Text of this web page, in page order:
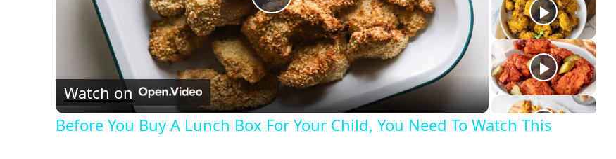
P
l
a
y
Watch on
Before You Buy A Lunch Box For Your Child, You Need To Watch This